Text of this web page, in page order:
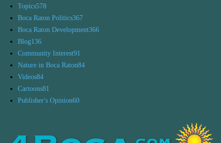
Topics578
Boca Raton Politics367
Boca Raton Development366
Blog136
Community Interest91
Nature in Boca Raton84
Videos84
Cartoons81
Publisher's Opinion60